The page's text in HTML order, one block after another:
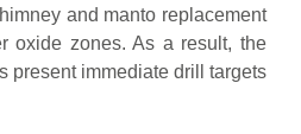
and manto replacement
oxide zones. As a result, the
present immediate drill targets